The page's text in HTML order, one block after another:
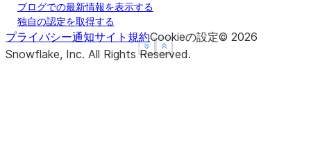
Show less
See more
Show less
See more
ブログでの最新情報を表示する
独自の認定を取得する
プライバシー通知サイト規約Cookieの設定© 2026
Snowflake, Inc. All Rights Reserved.